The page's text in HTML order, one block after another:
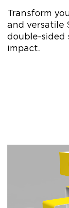
Transform
and versatile
double-sided
impact.